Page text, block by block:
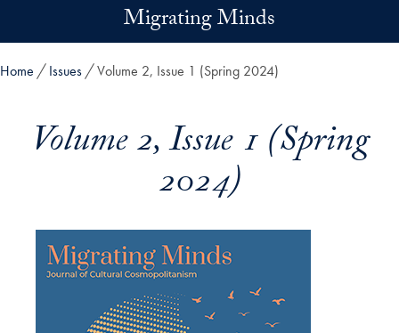
Migrating Minds
Home Issues Volume 2, Issue 1 (Spring 2024)
Volume 2, Issue 1 (Spring
2024)